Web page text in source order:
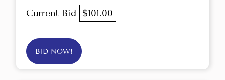
Current Bid $101.00
BID NOW!